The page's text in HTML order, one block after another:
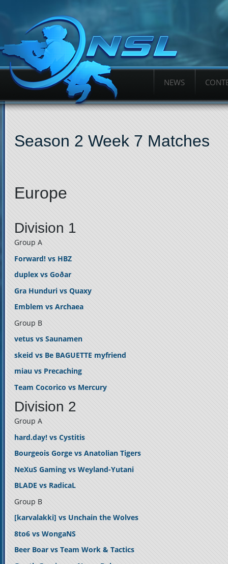
NEWS
Season 2 Week 7 Matches
Europe
Division 1
Group A
Forward! vs HBZ
duplex vs Goðar
Gra Hunduri vs Quaxy
Emblem vs Archaea
Group B
vetus vs Saunamen
skeid vs Be BAGUETTE myfriend
miau vs Precaching
Team Cocorico vs Mercury
Division 2
Group A
hard.day! vs Cystitis
Bourgeois Gorge vs Anatolian Tigers
NeXuS Gaming vs Weyland-Yutani
BLADE vs RadicaL
Group B
[karvalakki] vs Unchain the Wolves
8to6 vs WongaNS
Beer Boar vs Team Work & Tactics